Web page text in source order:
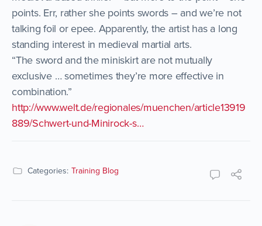
points. Err, rather she points swords – and we’re not
talking foil or epee. Apparently, the artist has a long
standing interest in medieval martial arts.
“The sword and the miniskirt are not mutually
exclusive … sometimes they’re more effective in
combination.”
http://www.welt.de/regionales/muenchen/article13919
889/Schwert-und-Minirock-s…
Categories: Training Blog